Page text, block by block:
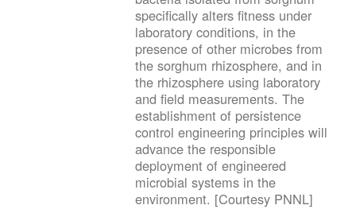
specifically alters fitness under
laboratory conditions, in the
presence of other microbes from
the sorghum rhizosphere, and in
the rhizosphere using laboratory
and field measurements. The
establishment of persistence
control engineering principles will
advance the responsible
deployment of engineered
microbial systems in the
environment. [Courtesy PNNL]